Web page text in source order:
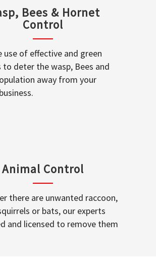
Bees & Hornet
Control
use of effective and green
to deter the wasp, Bees and
away from your
Animal Control
there are unwanted raccoon,
or bats, our experts
and licensed to remove them